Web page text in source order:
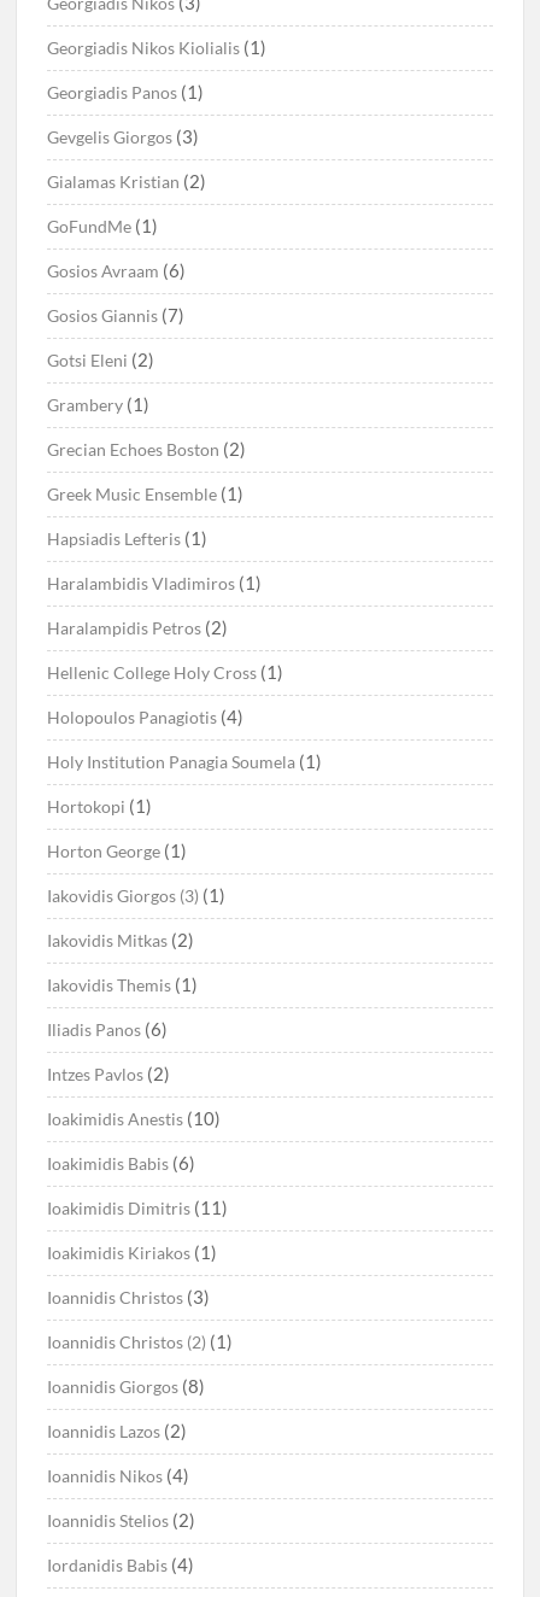
Georgiadis Nikos Kiolialis (1)
Georgiadis Panos (1)
Gevgelis Giorgos (3)
Gialamas Kristian (2)
GoFundMe (1)
Gosios Avraam (6)
Gosios Giannis (7)
Gotsi Eleni (2)
Grambery (1)
Grecian Echoes Boston (2)
Greek Music Ensemble (1)
Hapsiadis Lefteris (1)
Haralambidis Vladimiros (1)
Haralampidis Petros (2)
Hellenic College Holy Cross (1)
Holopoulos Panagiotis (4)
Holy Institution Panagia Soumela (1)
Hortokopi (1)
Horton George (1)
Iakovidis Giorgos (3) (1)
Iakovidis Mitkas (2)
Iakovidis Themis (1)
Iliadis Panos (6)
Intzes Pavlos (2)
Ioakimidis Anestis (10)
Ioakimidis Babis (6)
Ioakimidis Dimitris (11)
Ioakimidis Kiriakos (1)
Ioannidis Christos (3)
Ioannidis Christos (2) (1)
Ioannidis Giorgos (8)
Ioannidis Lazos (2)
Ioannidis Nikos (4)
Ioannidis Stelios (2)
Iordanidis Babis (4)